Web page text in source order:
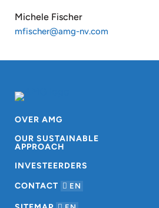
Michele Fischer
mfischer@amg-nv.com
OVER AMG
OUR SUSTAINABLE
APPROACH
INVESTEERDERS
CONTACT
EN